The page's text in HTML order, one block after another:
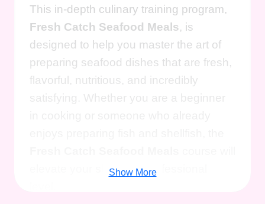
This in-depth culinary training program,
Fresh Catch Seafood Meals, is
designed to help you master the art of
preparing seafood dishes that are fresh,
flavorful, nutritious, and incredibly
satisfying. Whether you are a beginner
elevate your skills to a professional
Show More